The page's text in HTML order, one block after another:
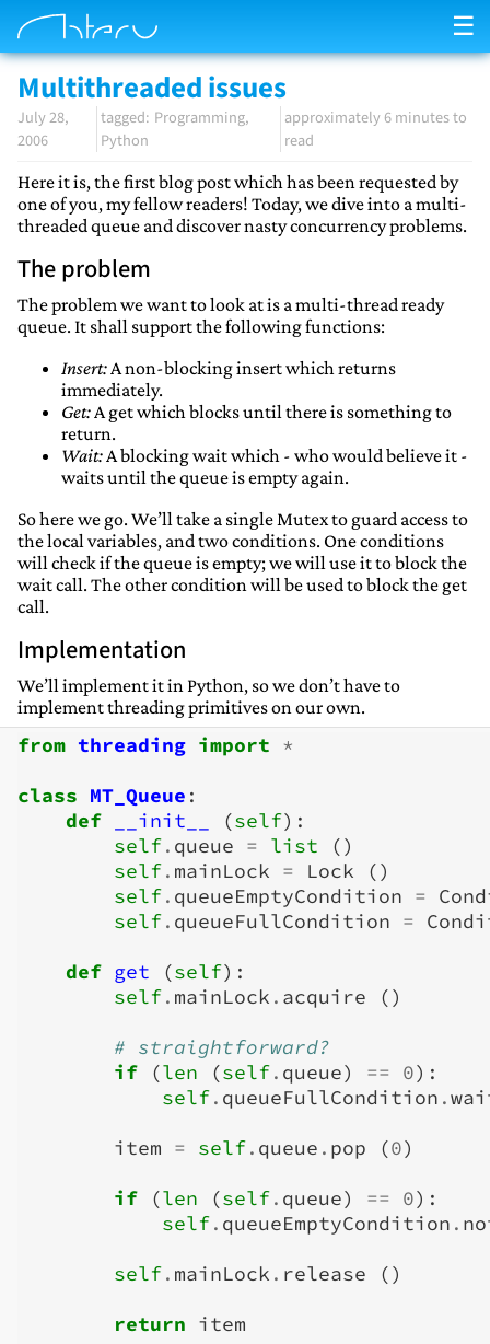
☰
Multithreaded issues
July 28,
2006
Programming
Python
approximately 6 minutes to
read
Here it is, the first blog post which has been requested by
one of you, my fellow readers! Today, we dive into a multi-
threaded queue and discover nasty concurrency problems.
The problem
The problem we want to look at is a multi-thread ready
queue. It shall support the following functions:
Insert:A non-blocking insert which returns
immediately.
Get:A get which blocks until there is something to
return.
Wait:A blocking wait which - who would believe it -
waits until the queue is empty again.
So here we go. We’ll take a single Mutex to guard access to
the local variables, and two conditions. One conditions
will check if the queue is empty; we will use it to block the
wait call. The other condition will be used to block the get
call.
Implementation
We’ll implement it in Python, so we don’t have to
implement threading primitives on our own.
from threading import *
class MT_Queue :
def
__init__ (self):
self. queue = list
()
self. mainLock = Lock
()
self. queueEmptyCondition =
self. queueFullCondition =
def get (self):
self. mainLock . acquire
()
# straightforward?
if
(len (self. queue) == 0):
self. queueFullCondition .
item = self. queue . pop (0)
if
(len (self. queue) == 0):
self. queueEmptyCondition .
self. mainLock . release
()
return item